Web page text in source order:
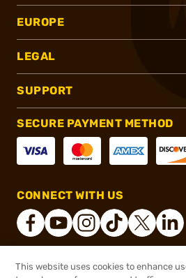
EUROPE
LEGAL
SUPPORT
SECURE PAYMENT METHOD
CONNECT WITH US
® 2026, Brownells, Inc. All
This website uses cookies to enhance